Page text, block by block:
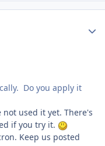
Do you apply it
used it yet. There's
if you try it.
Keep us posted